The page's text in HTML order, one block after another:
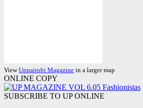
ViewUpnairobi Magazine in a larger map
ONLINE COPY
SUBSCRIBE TO UP ONLINE